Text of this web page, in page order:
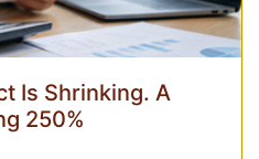
Is Shrinking. A
250%